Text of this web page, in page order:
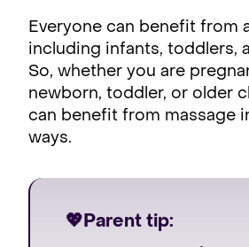
Everyone can benefit from
including infants, toddlers,
So, whether you are
newborn, toddler, or older
can benefit from massage
ways.
💖Parent tip: